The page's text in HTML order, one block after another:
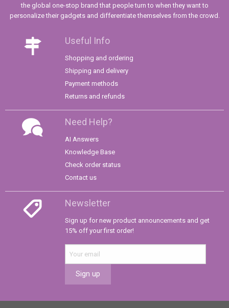
the global one-stop brand that people turn to when they want to
personalize their gadgets and differentiate themselves from the crowd.
Useful Info
Shopping and ordering
Shipping and delivery
Payment methods
Returns and refunds
Need Help?
AI Answers
Knowledge Base
Check order status
Contact us
Newsletter
Sign up for new product announcements and get
15% off your first order!
Sign up